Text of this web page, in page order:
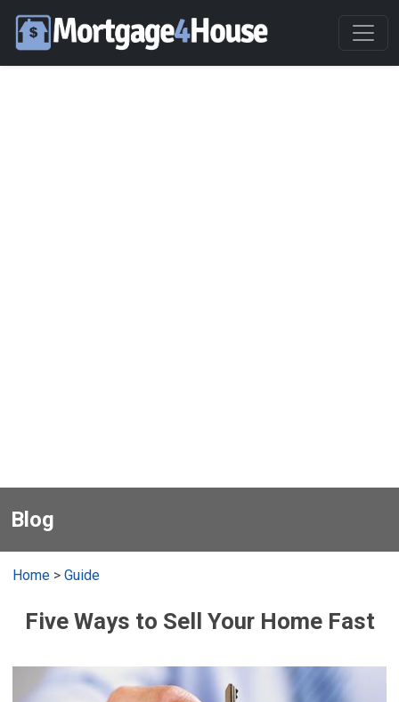
Blog
Home >Guide
Five Ways to Sell Your Home Fast